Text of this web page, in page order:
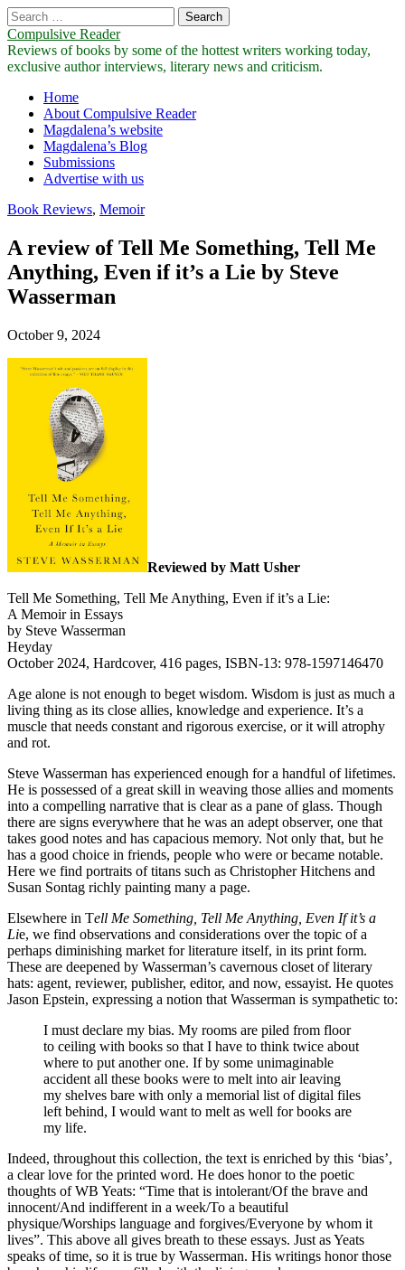
Search
for:
Compulsive Reader
Reviews of books by some of the hottest writers working today,
exclusive author interviews, literary news and criticism.
Main
menu
Skip
content
Home
About Compulsive Reader
Magdalena’s website
Magdalena’s Blog
Submissions
Advertise with us
Book Reviews, Memoir
A review of Tell Me Something, Tell Me
Anything, Even if it’s a Lie by Steve
Wasserman
October 9, 2024
Reviewed by Matt Usher
Tell Me Something, Tell Me Anything, Even if it’s a Lie:
A Memoir in Essays
by Steve Wasserman
Heyday
October 2024, Hardcover, 416 pages, ISBN-13: 978-1597146470
Age alone is not enough to beget wisdom. Wisdom is just as much a
living thing as its close allies, knowledge and experience. It’s a
muscle that needs constant and rigorous exercise, or it will atrophy
and rot.
Steve Wasserman has experienced enough for a handful of lifetimes.
He is possessed of a great skill in weaving those allies and moments
into a compelling narrative that is clear as a pane of glass. Though
there are signs everywhere that he was an adept observer, one that
takes good notes and has capacious memory. Not only that, but he
has a good choice in friends, people who were or became notable.
Here we find portraits of titans such as Christopher Hitchens and
Susan Sontag richly painting many a page.
Elsewhere in Tell Me Something, Tell Me Anything, Even If it’s a
Lie, we find observations and considerations over the topic of a
perhaps diminishing market for literature itself, in its print form.
These are deepened by Wasserman’s cavernous closet of literary
hats: agent, reviewer, publisher, editor, and now, essayist. He quotes
Jason Epstein, expressing a notion that Wasserman is sympathetic to:
I must declare my bias. My rooms are piled from floor
to ceiling with books so that I have to think twice about
where to put another one. If by some unimaginable
accident all these books were to melt into air leaving
my shelves bare with only a memorial list of digital files
left behind, I would want to melt as well for books are
my life.
Indeed, throughout this collection, the text is enriched by this ‘bias’,
a clear love for the printed word. He does honor to the poetic
thoughts of WB Yeats: “Time that is intolerant/Of the brave and
innocent/And indifferent in a week/To a beautiful
physique/Worships language and forgives/Everyone by whom it
lives”. This above all gives breath to these essays. Just as Yeats
speaks of time, so it is true by Wasserman. His writings honor those